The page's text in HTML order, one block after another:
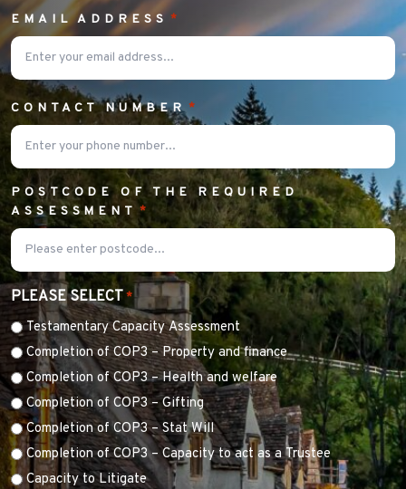
EMAIL ADDRESS *
CONTACT NUMBER *
POSTCODE OF THE REQUIRED
ASSESSMENT *
PLEASE SELECT *
Testamentary Capacity Assessment
Completion of COP3 – Property and finance
Completion of COP3 – Health and welfare
Completion of COP3 – Gifting
Completion of COP3 – Stat Will
Completion of COP3 – Capacity to act as a Trustee
Capacity to Litigate